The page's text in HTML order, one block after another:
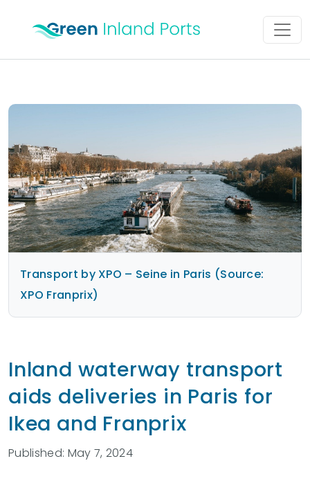
Main Navigation
Transport by XPO – Seine in Paris (Source:
XPO Franprix)
Inland waterway transport
aids deliveries in Paris for
Ikea and Franprix
Published: May 7, 2024